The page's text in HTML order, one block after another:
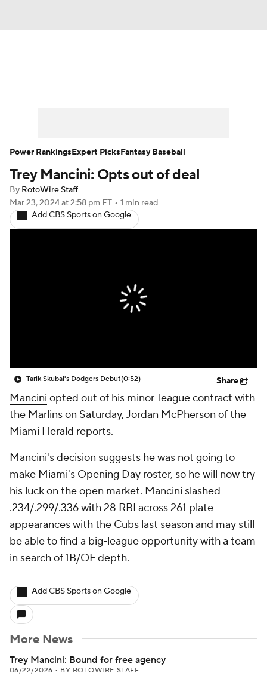
Player Search Stats Injury Report
Trey Mancini: Opts out of deal
By RotoWire Staff
Mar 23, 2024at 2:58 pm ET • 1 min read
Add CBS Sports on Google
Tarik Skubal's Dodgers Debut(0:52) Share
Mancini opted out of his minor-league contract with
the Marlins on Saturday, Jordan McPherson of the
Miami Herald reports.
Mancini's decision suggests he was not going to
make Miami's Opening Day roster, so he will now try
his luck on the open market. Mancini slashed
.234/.299/.336 with 28 RBI across 261 plate
appearances with the Cubs last season and may still
be able to find a big-league opportunity with a team
in search of 1B/OF depth.
Add CBS Sports on Google
More News
Trey Mancini: Bound for free agency
06/22/2026 • BY ROTOWIRE STAFF
Power RankingsExpert PicksFantasy Baseball